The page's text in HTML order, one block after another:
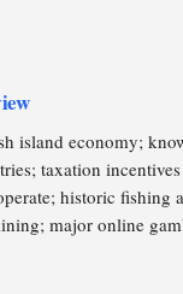
island economy;
taxation
historic fishing
major online